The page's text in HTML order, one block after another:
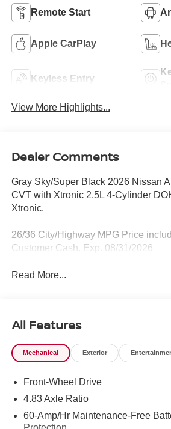
Remote Start
Apple CarPlay
Keyless Entry
View More Highlights...
Dealer Comments
Gray Sky/Super Black 2026 Nissan
CVT with Xtronic 2.5L 4-Cylinder
Xtronic.
26/36 City/Highway MPG Price
Customer Cash. Exp. 08/31/2026
Read More...
All Features
Mechanical Exterior
Front-Wheel Drive
4.83 Axle Ratio
60-Amp/Hr Maintenance-Free